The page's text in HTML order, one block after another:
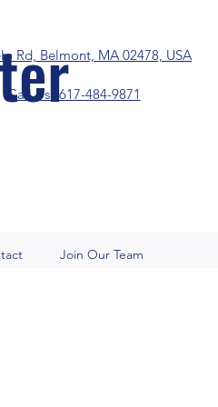
Rd, Belmont, MA 02478, USA
Call Us! 617-484-9871
Join Our Team